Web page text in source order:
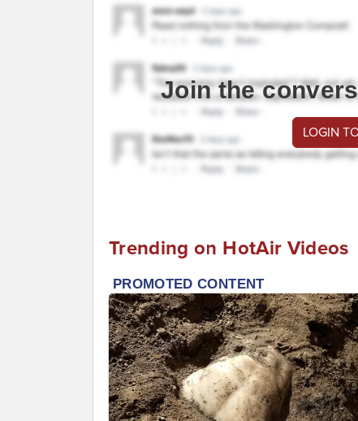
Join the
LOGIN
Trending on HotAir Videos